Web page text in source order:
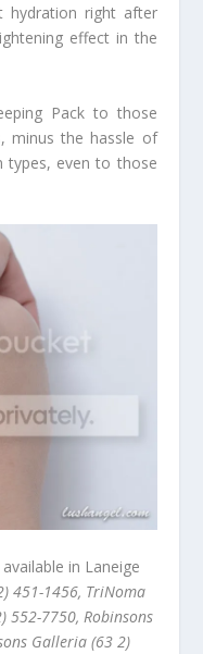
hydration right after
effect in the
Pack to those
minus the hassle of
types, even to those
in Laneige
451-1456, TriNoma
552-7750, Robinsons
Galleria (63 2)